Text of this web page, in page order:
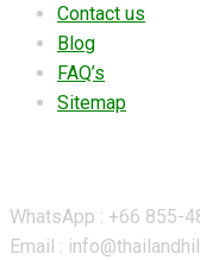
Contact us
Blog
FAQ’s
Sitemap
WhatsApp : +66 855-
Email :